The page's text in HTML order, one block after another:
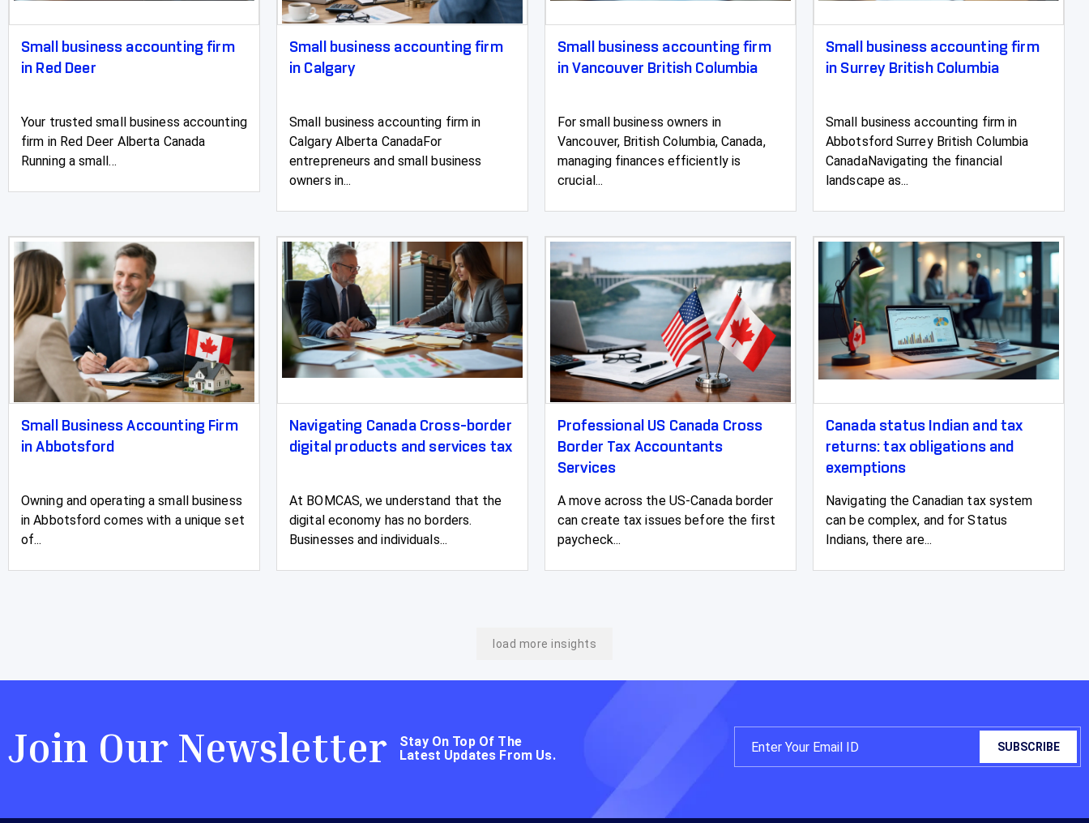
Small business accounting firm
in Red Deer
Your trusted small business accounting
firm in Red Deer Alberta Canada
Running a small...
Small business accounting firm
in Calgary
Small business accounting firm in
Calgary Alberta CanadaFor
entrepreneurs and small business
owners in...
Small business accounting firm
in Vancouver British Columbia
For small business owners in
Vancouver, British Columbia, Canada,
managing finances efficiently is
crucial...
Small business accounting firm
in Surrey British Columbia
Small business accounting firm in
Abbotsford Surrey British Columbia
CanadaNavigating the financial
landscape as...
Small Business Accounting Firm
in Abbotsford
Owning and operating a small business
in Abbotsford comes with a unique set
of...
Navigating Canada Cross-border
digital products and services tax
At BOMCAS, we understand that the
digital economy has no borders.
Businesses and individuals...
Professional US Canada Cross
Border Tax Accountants
Services
A move across the US-Canada border
can create tax issues before the first
paycheck...
Canada status Indian and tax
returns: tax obligations and
exemptions
Navigating the Canadian tax system
can be complex, and for Status
Indians, there are...
load more insights
Join Our Newsletter
Stay On Top Of The
Latest Updates From Us.